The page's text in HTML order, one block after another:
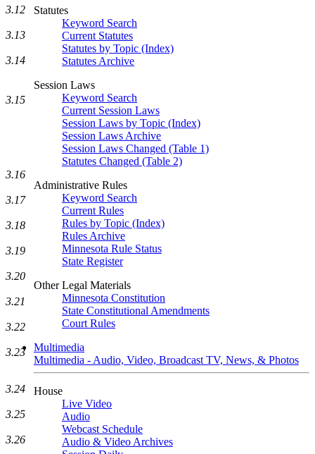
Statutes
Keyword Search
Current Statutes
Statutes by Topic (Index)
Statutes Archive
Session Laws
Keyword Search
Current Session Laws
Session Laws by Topic (Index)
Session Laws Archive
Session Laws Changed (Table 1)
Statutes Changed (Table 2)
Administrative Rules
Keyword Search
Current Rules
Rules by Topic (Index)
Rules Archive
Minnesota Rule Status
State Register
Other Legal Materials
Minnesota Constitution
State Constitutional Amendments
Court Rules
Multimedia
Multimedia - Audio, Video, Broadcast TV, News, & Photos
House
Live Video
Audio
Webcast Schedule
Audio & Video Archives
3.12
3.13
3.14
3.15
3.16
3.17
3.18
3.19
3.20
3.21
3.22
3.23
3.24
3.25
3.26